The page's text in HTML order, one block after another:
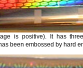
is positive). It has
been embossed by hard